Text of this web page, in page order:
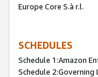
Europe Core S.à r.l.
SCHEDULES
Schedule 1:Amazon
Schedule 2:Governing